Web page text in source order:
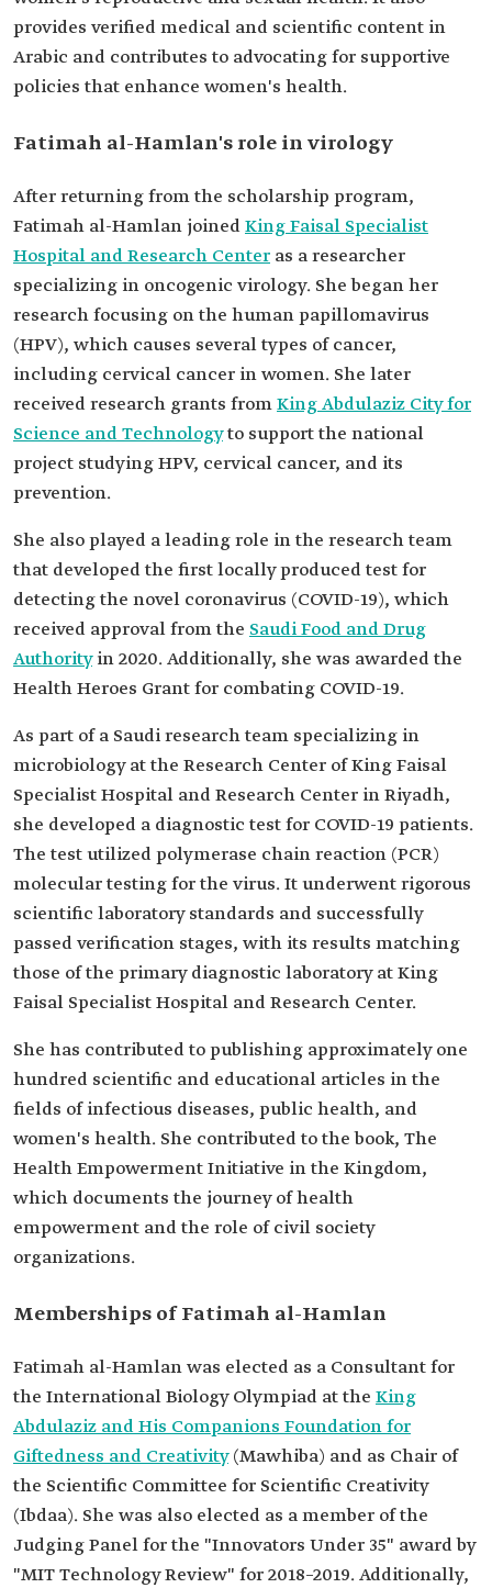
provides verified medical and scientific content in
Arabic and contributes to advocating for supportive
policies that enhance women's health.
Fatimah al-Hamlan's role in virology
After returning from the scholarship program,
Fatimah al-Hamlan joinedKing Faisal Specialist
Hospital and Research Center as a researcher
specializing in oncogenic virology. She began her
research focusing on the human papillomavirus
(HPV), which causes several types of cancer,
including cervical cancer in women. She later
received research grants fromKing Abdulaziz City for
Science and Technologyto support the national
project studying HPV, cervical cancer, and its
prevention.
She also played a leading role in the research team
that developed the first locally produced test for
detecting the novel coronavirus (COVID-19), which
received approval from the Saudi Food and Drug
Authorityin 2020. Additionally, she was awarded the
Health Heroes Grant for combating COVID-19.
As part of a Saudi research team specializing in
microbiology at the Research Center of King Faisal
Specialist Hospital and Research Center in Riyadh,
she developed a diagnostic test for COVID-19 patients.
The test utilized polymerase chain reaction (PCR)
molecular testing for the virus. It underwent rigorous
scientific laboratory standards and successfully
passed verification stages, with its results matching
those of the primary diagnostic laboratory at King
Faisal Specialist Hospital and Research Center.
She has contributed to publishing approximately one
hundred scientific and educational articles in the
fields of infectious diseases, public health, and
women's health. She contributed to the book, The
Health Empowerment Initiative in the Kingdom,
which documents the journey of health
empowerment and the role of civil society
organizations.
Memberships of Fatimah al-Hamlan
Fatimah al-Hamlan was elected as a Consultant for
the International Biology Olympiad at the King
Abdulaziz and His Companions Foundation for
Giftedness and Creativity(Mawhiba) and as Chair of
the Scientific Committee for Scientific Creativity
(Ibdaa). She was also elected as a member of the
Judging Panel for the "Innovators Under 35" award by
"MIT Technology Review" for 2018–2019. Additionally,